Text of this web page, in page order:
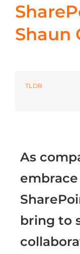
Microsoft 365
Shaun
TLDR
As
bring to